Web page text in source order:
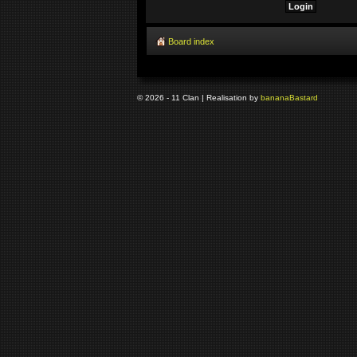
Board index
© 2026 - 11 Clan | Realisation by bananaBastard